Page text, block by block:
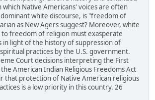
which Native Americans' voices are often
white discourse, is "freedom of
as New Agers suggest? Moreover, white
to freedom of religion must exasperate
in light of the history of suppression of
practices by the U.S. government.
Court decisions interpreting the First
American Indian Religious Freedoms Act
that protection of Native American religious
is a low priority in this country. 26